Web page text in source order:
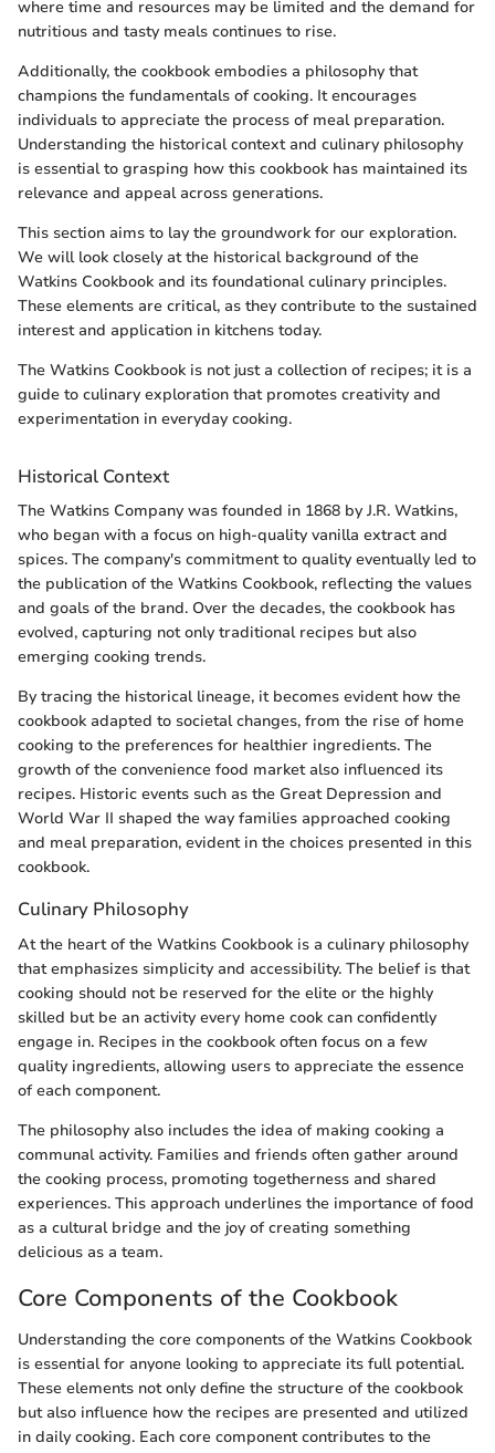
where time and resources may be limited and the demand for
nutritious and tasty meals continues to rise.
Additionally, the cookbook embodies a philosophy that
champions the fundamentals of cooking. It encourages
individuals to appreciate the process of meal preparation.
Understanding the historical context and culinary philosophy
is essential to grasping how this cookbook has maintained its
relevance and appeal across generations.
This section aims to lay the groundwork for our exploration.
We will look closely at the historical background of the
Watkins Cookbook and its foundational culinary principles.
These elements are critical, as they contribute to the sustained
interest and application in kitchens today.
The Watkins Cookbook is not just a collection of recipes; it is a
guide to culinary exploration that promotes creativity and
experimentation in everyday cooking.
Historical Context
The Watkins Company was founded in 1868 by J.R. Watkins,
who began with a focus on high-quality vanilla extract and
spices. The company's commitment to quality eventually led to
the publication of the Watkins Cookbook, reflecting the values
and goals of the brand. Over the decades, the cookbook has
evolved, capturing not only traditional recipes but also
emerging cooking trends.
By tracing the historical lineage, it becomes evident how the
cookbook adapted to societal changes, from the rise of home
cooking to the preferences for healthier ingredients. The
growth of the convenience food market also influenced its
recipes. Historic events such as the Great Depression and
World War II shaped the way families approached cooking
and meal preparation, evident in the choices presented in this
cookbook.
Culinary Philosophy
At the heart of the Watkins Cookbook is a culinary philosophy
that emphasizes simplicity and accessibility. The belief is that
cooking should not be reserved for the elite or the highly
skilled but be an activity every home cook can confidently
engage in. Recipes in the cookbook often focus on a few
quality ingredients, allowing users to appreciate the essence
of each component.
The philosophy also includes the idea of making cooking a
communal activity. Families and friends often gather around
the cooking process, promoting togetherness and shared
experiences. This approach underlines the importance of food
as a cultural bridge and the joy of creating something
delicious as a team.
Core Components of the Cookbook
Understanding the core components of the Watkins Cookbook
is essential for anyone looking to appreciate its full potential.
These elements not only define the structure of the cookbook
but also influence how the recipes are presented and utilized
in daily cooking. Each core component contributes to the